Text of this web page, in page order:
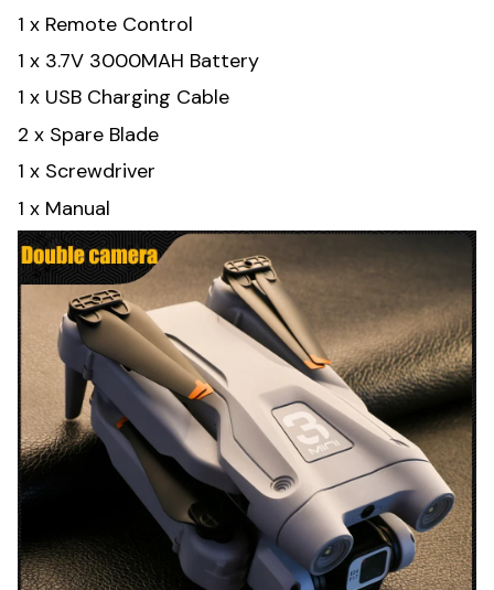
1 x Remote Control
1 x 3.7V 3000MAH Battery
1 x USB Charging Cable
2 x Spare Blade
1 x Screwdriver
1 x Manual